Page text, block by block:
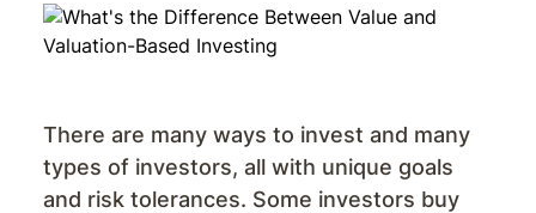
There are many ways to invest and many
types of investors, all with unique goals
and risk tolerances. Some investors buy